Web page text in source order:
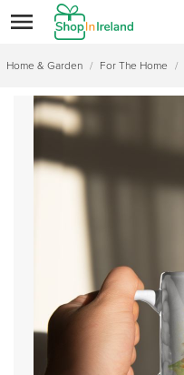
Home & Garden / For The Home /